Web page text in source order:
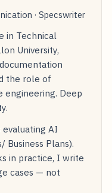
· Specswriter
in Technical
University,
the role of
engineering. Deep
AI
Business Plans).
in practice, I write
cases — not